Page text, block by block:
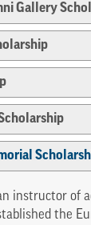
Gallery
instructor of
the